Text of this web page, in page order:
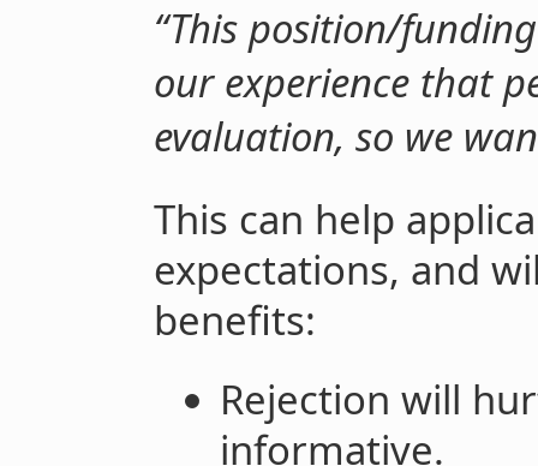
“This position/
our experience that
evaluation, so we
This can help
expectations, and
benefits:
Rejection will
informative.